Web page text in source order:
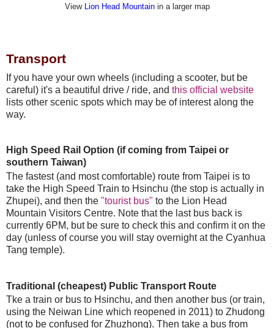
View Lion Head Mountainin a larger map
Transport
If you have your own wheels (including a scooter, but be
careful) it's a beautiful drive / ride, and this official website
lists other scenic spots which may be of interest along the
way.
High Speed Rail Option (if coming from Taipei or
southern Taiwan)
The fastest (and most comfortable) route from Taipei is to
take the High Speed Train to Hsinchu (the stop is actually in
Zhupei), and then the "tourist bus" to the Lion Head
Mountain Visitors Centre. Note that the last bus back is
currently 6PM, but be sure to check this and confirm it on the
day (unless of course you will stay overnight at the Cyanhua
Tang temple).
Traditional (cheapest) Public Transport Route
Tke a train or bus to Hsinchu, and then another bus (or train,
using the Neiwan Line which reopened in 2011) to Zhudong
(not to be confused for Zhuzhong). Then take a bus from